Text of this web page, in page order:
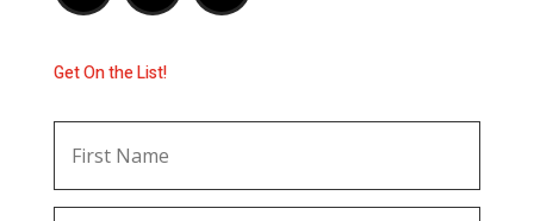
Get On the List!